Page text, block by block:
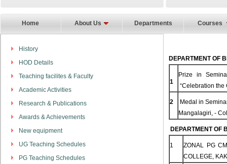
Home About Us Departments Courses
History
HOD Details
Teaching facilites & Faculty
Academic Activities
Research & Publications
Awards & Achievements
New equipment
UG Teaching Schedules
PG Teaching Schedules
DEPARTMENT OF
1
Prize in
“Celebration the
2
Medal in
Mangalagiri, -
DEPARTMENT OF
1
ZONAL PG
COLLEGE,